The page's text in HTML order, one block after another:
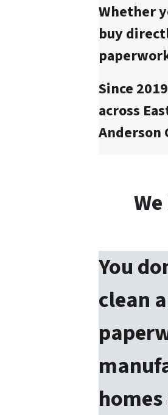
Whether
buy
Since
across
Anderson
You
clean
homes